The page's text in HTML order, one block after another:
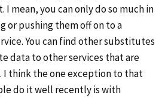
mean, you can only do so much in
or pushing them off on to a
You can find other substitutes
data to other services that are
think the one exception to that
do it well recently is with